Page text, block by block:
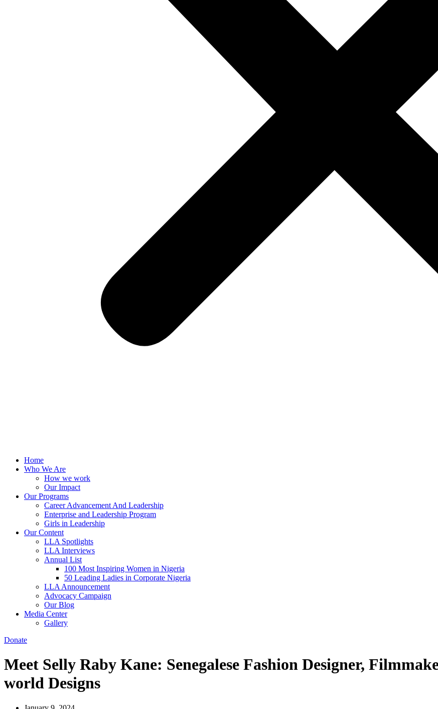
Home
Who We Are
How we work
Our Impact
Our Programs
Career Advancement And Leadership
Enterprise and Leadership Program
Girls in Leadership
Our Content
LLA Spotlights
LLA Interviews
Annual List
100 Most Inspiring Women in Nigeria
50 Leading Ladies in Corporate Nigeria
LLA Announcement
Advocacy Campaign
Our Blog
Media Center
Gallery
Donate
Meet Selly Raby Kane: Senegalese Fashion Designer,
world Designs